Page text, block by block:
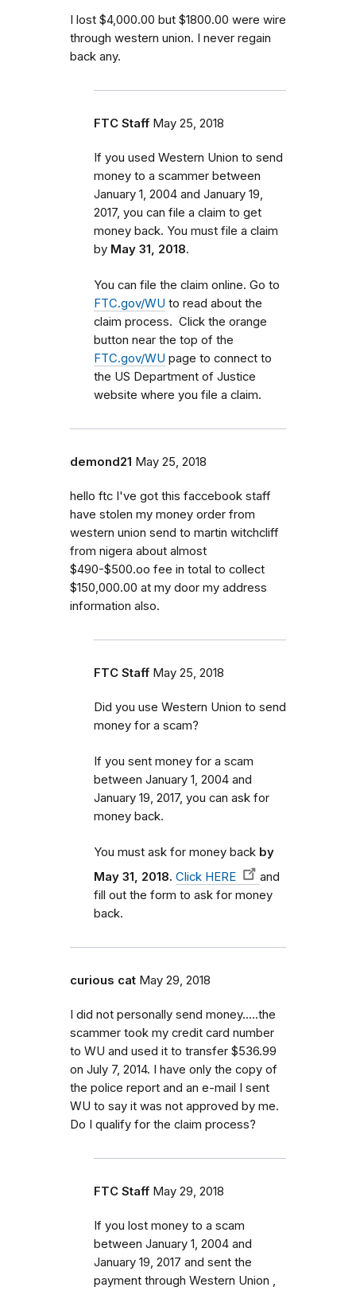
I lost $4,000.00 but $1800.00 were wire
through western union. I never regain
back any.
FTC Staff May 25, 2018
If you used Western Union to send
money to a scammer between
January 1, 2004 and January 19,
2017, you can file a claim to get
money back. You must file a claim
by May 31, 2018.
You can file the claim online. Go to
FTC.gov/WU to read about the
claim process. Click the orange
button near the top of the
FTC.gov/WU page to connect to
the US Department of Justice
website where you file a claim.
demond21 May 25, 2018
hello ftc I've got this faccebook staff
have stolen my money order from
western union send to martin witchcliff
from nigera about almost
$490-$500.oo fee in total to collect
$150,000.00 at my door my address
information also.
FTC Staff May 25, 2018
Did you use Western Union to send
money for a scam?
If you sent money for a scam
between January 1, 2004 and
January 19, 2017, you can ask for
money back.
You must ask for money back by
May 31, 2018. Click HERE
and
fill out the form to ask for money
back.
curious cat May 29, 2018
I did not personally send money.....the
scammer took my credit card number
to WU and used it to transfer $536.99
on July 7, 2014. I have only the copy of
the police report and an e-mail I sent
WU to say it was not approved by me.
Do I qualify for the claim process?
FTC Staff May 29, 2018
If you lost money to a scam
between January 1, 2004 and
January 19, 2017 and sent the
payment through Western Union ,